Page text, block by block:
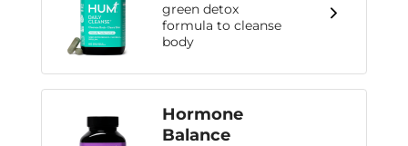
green detox
formula to cleanse
body
Hormone
Balance